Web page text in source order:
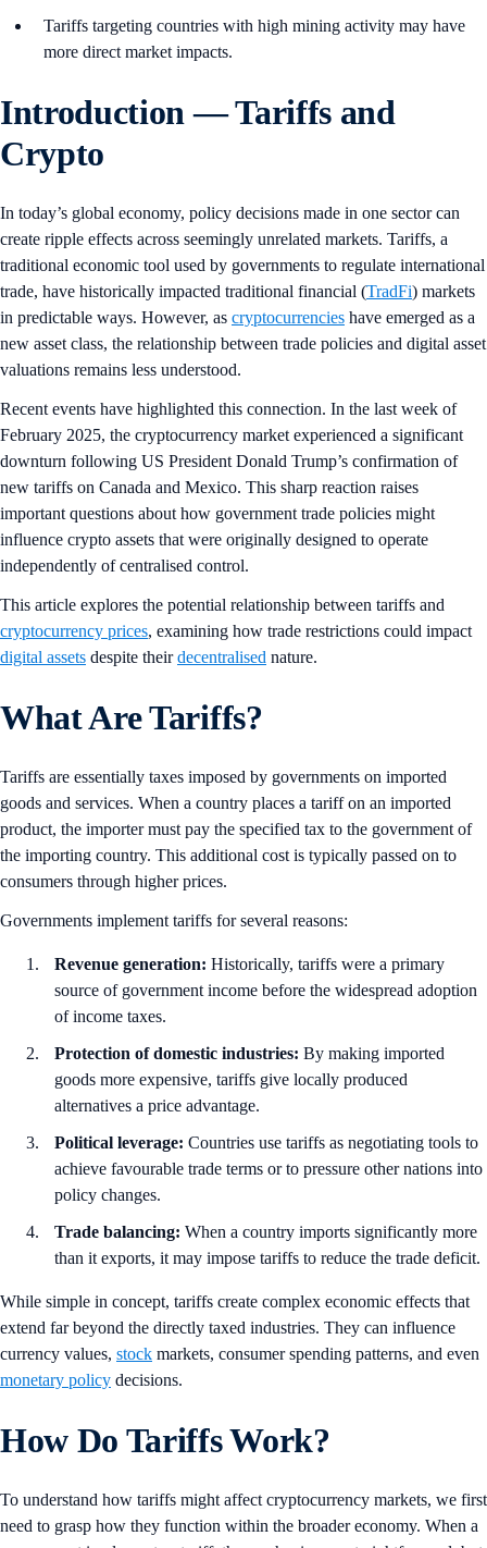
Tariffs targeting countries with high mining activity may have
more direct market impacts.
Introduction — Tariffs and
Crypto
In today’s global economy, policy decisions made in one sector can
create ripple effects across seemingly unrelated markets. Tariffs, a
traditional economic tool used by governments to regulate international
trade, have historically impacted traditional financial (TradFi) markets
in predictable ways. However, as cryptocurrencies have emerged as a
new asset class, the relationship between trade policies and digital asset
valuations remains less understood.
Recent events have highlighted this connection. In the last week of
February 2025, the cryptocurrency market experienced a significant
downturn following US President Donald Trump’s confirmation of
new tariffs on Canada and Mexico. This sharp reaction raises
important questions about how government trade policies might
influence crypto assets that were originally designed to operate
independently of centralised control.
This article explores the potential relationship between tariffs and
cryptocurrency prices, examining how trade restrictions could impact
digital assets despite theirdecentralised nature.
What Are Tariffs?
Tariffs are essentially taxes imposed by governments on imported
goods and services. When a country places a tariff on an imported
product, the importer must pay the specified tax to the government of
the importing country. This additional cost is typically passed on to
consumers through higher prices.
Governments implement tariffs for several reasons:
Revenue generation: Historically, tariffs were a primary
source of government income before the widespread adoption
of income taxes.
Protection of domestic industries: By making imported
goods more expensive, tariffs give locally produced
alternatives a price advantage.
Political leverage: Countries use tariffs as negotiating tools to
achieve favourable trade terms or to pressure other nations into
policy changes.
Trade balancing: When a country imports significantly more
than it exports, it may impose tariffs to reduce the trade deficit.
While simple in concept, tariffs create complex economic effects that
extend far beyond the directly taxed industries. They can influence
currency values, stock markets, consumer spending patterns, and even
monetary policy decisions.
How Do Tariffs Work?
To understand how tariffs might affect cryptocurrency markets, we first
need to grasp how they function within the broader economy. When a